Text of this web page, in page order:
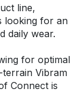
line,
looking for an
daily wear.
for optimal
Vibram
Connect is